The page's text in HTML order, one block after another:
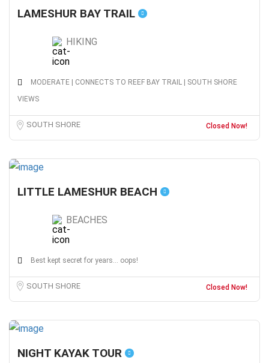
LAMESHUR BAY TRAIL
HIKING
MODERATE | CONNECTS TO REEF BAY TRAIL | SOUTH SHORE
VIEWS
SOUTH SHORE Closed Now!
LITTLE LAMESHUR BEACH
BEACHES
Best kept secret for years... oops!
SOUTH SHORE Closed Now!
NIGHT KAYAK TOUR